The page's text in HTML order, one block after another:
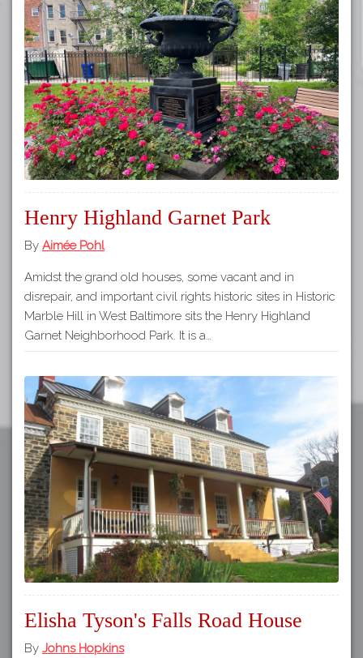
Stories
Tours
Map
Download
APP STORE
GOOGLE PLAY
Henry Highland Garnet Park
By Aimée Pohl
Amidst the grand old houses, some vacant and in
disrepair, and important civil rights historic sites in Historic
Marble Hill in West Baltimore sits the Henry Highland
Garnet Neighborhood Park. It is a…
Elisha Tyson's Falls Road House
By Johns Hopkins